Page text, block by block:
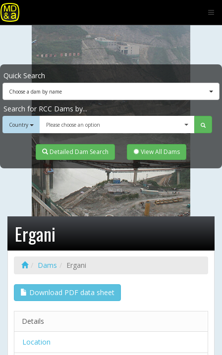
Quick Search
Choose a dam by name
Search for RCC Dams by...
Country Please choose an option
Detailed Dam Search View All Dams
Ergani
Dams Ergani
Download PDF data sheet
Details
Location